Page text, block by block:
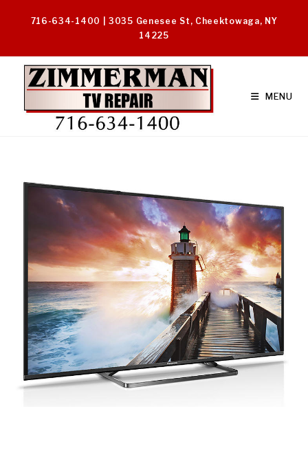
716-634-1400 | 3035 Genesee St, Cheektowaga, NY
14225
MENU